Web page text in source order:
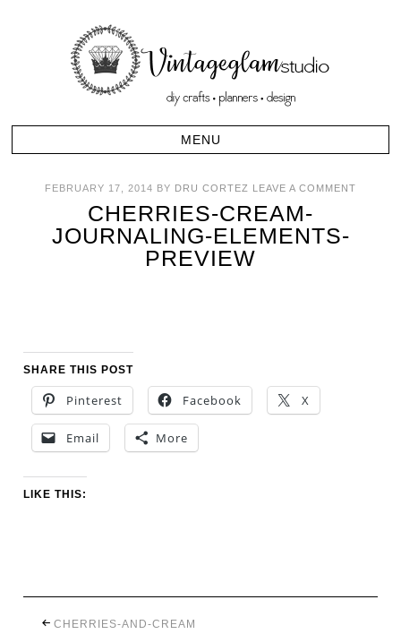
FEBRUARY 17, 2014 BY DRU CORTEZ LEAVE A COMMENT
CHERRIES-CREAM-
JOURNALING-ELEMENTS-
PREVIEW
SHARE THIS POST
Pinterest Facebook X
Email More
LIKE THIS:
CHERRIES-AND-CREAM